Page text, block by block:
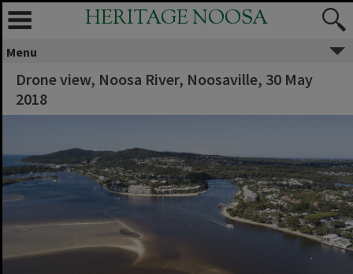
HERITAGE NOOSA
Menu
Drone view, Noosa River, Noosaville, 30 May
2018